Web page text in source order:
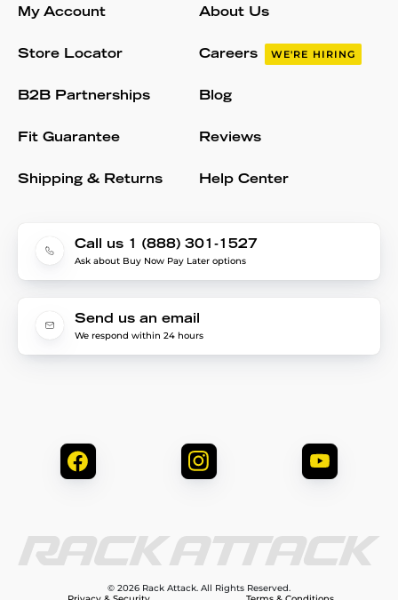
My Account
Store Locator
B2B Partnerships
Fit Guarantee
Shipping & Returns
About Us
Careers WE'RE HIRING
Blog
Reviews
Help Center
Call us 1 (888) 301-1527
Ask about Buy Now Pay Later options
Send us an email
We respond within 24 hours
© 2026 Rack Attack. All Rights Reserved.